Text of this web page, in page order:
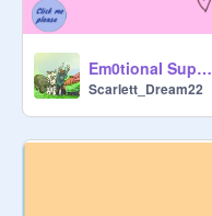
Em0tionaI Support/ Safe v3ntlng space
Scarlett_Dream22